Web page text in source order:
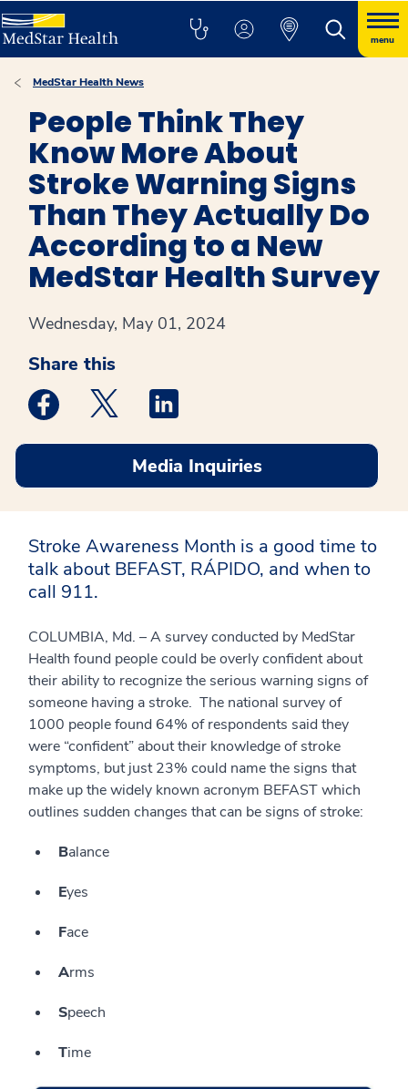
menu
MedStar Health News
People Think They
Know More About
Stroke Warning Signs
Than They Actually Do
According to a New
MedStar Health Survey
Wednesday, May 01, 2024
Share this
Medstar Facebook opens a new window
Medstar Twitter opens a new window
Media Inquiries
Stroke Awareness Month is a good time to
talk about BEFAST, RÁPIDO, and when to
call 911.
COLUMBIA, Md. – A survey conducted by MedStar
Health found people could be overly confident about
their ability to recognize the serious warning signs of
someone having a stroke. The national survey of
1000 people found 64% of respondents said they
were “confident” about their knowledge of stroke
symptoms, but just 23% could name the signs that
make up the widely known acronym BEFAST which
outlines sudden changes that can be signs of stroke:
Balance
Eyes
Face
Arms
Speech
Time